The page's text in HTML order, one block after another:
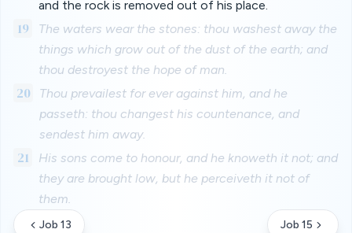
and the rock is removed out of his place.
19
The waters wear the stones: thou washest away the
things which grow out of the dust of the earth; and
thou destroyest the hope of man.
20
Thou prevailest for ever against him, and he
passeth: thou changest his countenance, and
sendest him away.
21
His sons come to honour, and he knoweth it not; and
they are brought low, but he perceiveth it not of
them.
Job 13 Job 15